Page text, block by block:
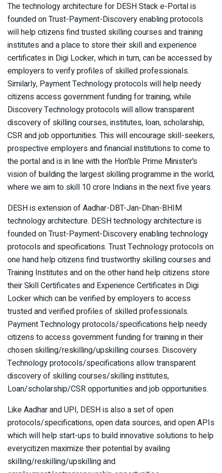
The technology architecture for DESH Stack e-Portal is
founded on Trust-Payment-Discovery enabling protocols
will help citizens find trusted skilling courses and training
institutes and a place to store their skill and experience
certificates in Digi Locker, which in turn, can be accessed by
employers to verify profiles of skilled professionals.
Similarly, Payment Technology protocols will help needy
citizens access government funding for training, while
Discovery Technology protocols will allow transparent
discovery of skilling courses, institutes, loan, scholarship,
CSR and job opportunities. This will encourage skill-seekers,
prospective employers and financial institutions to come to
the portal and is in line with the Hon’ble Prime Minister’s
vision of building the largest skilling programme in the world,
where we aim to skill 10 crore Indians in the next five years.
DESH is extension of Aadhar-DBT-Jan-Dhan-BHIM
technology architecture. DESH technology architecture is
founded on Trust-Payment-Discovery enabling technology
protocols and specifications. Trust Technology protocols on
one hand help citizens find trustworthy skilling courses and
Training Institutes and on the other hand help citizens store
their Skill Certificates and Experience Certificates in Digi
Locker which can be verified by employers to access
trusted and verified profiles of skilled professionals.
Payment Technology protocols/specifications help needy
citizens to access government funding for training in their
chosen skilling/reskilling/upskilling courses. Discovery
Technology protocols/specifications allow transparent
discovery of skilling courses/skilling institutes,
Loan/scholarship/CSR opportunities and job opportunities.
Like Aadhar and UPI, DESH is also a set of open
protocols/specifications, open data sources, and open APIs
which will help start-ups to build innovative solutions to help
everycitizen maximize their potential by availing
skilling/reskilling/upskilling and